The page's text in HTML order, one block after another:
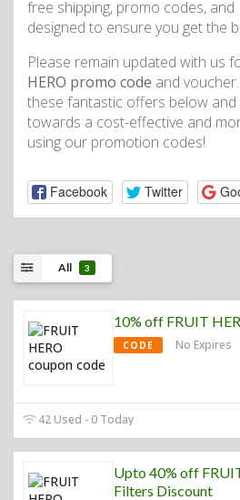
free shipping, promo codes, and
designed to ensure you get the
Please remain updated with us
HERO promo code and
these fantastic offers below
towards a cost-effective and
using our promotion codes!
Facebook Twitter
All 3
10% off FRUIT
CODE No Expires
42 Used - 0 Today
Upto 40% off
Filters Discount